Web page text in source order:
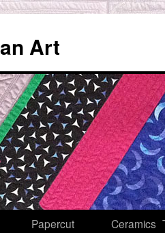
Art
Papercut
Ceramics